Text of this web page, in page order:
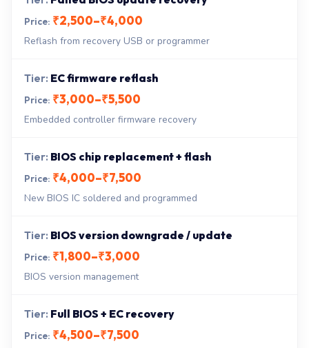
₹2,500–₹4,000
Reflash from recovery USB or programmer
EC firmware reflash
₹3,000–₹5,500
Embedded controller firmware recovery
BIOS chip replacement + flash
₹4,000–₹7,500
New BIOS IC soldered and programmed
BIOS version downgrade / update
₹1,800–₹3,000
BIOS version management
Full BIOS + EC recovery
₹4,500–₹7,500